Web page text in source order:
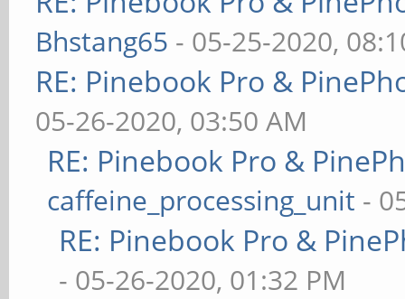
Bhstang65 - 05-25-2020,
RE: Pinebook Pro &
05-26-2020, 03:50 AM
RE: Pinebook Pro &
caffeine_processing_unit -
RE: Pinebook Pro &
- 05-26-2020, 01:32 PM